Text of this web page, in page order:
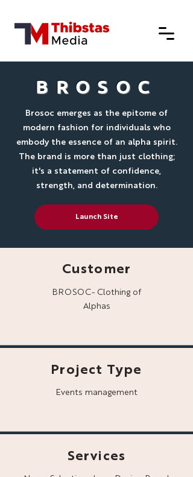
BROSOC
Brosoc emerges as the epitome of
modern fashion for individuals who
embody the essence of an alpha spirit.
The brand is more than just clothing;
it's a statement of confidence,
strength, and determination.
Launch Site
Customer
BROSOC- Clothing of
Alphas
Project Type
Events management
Services